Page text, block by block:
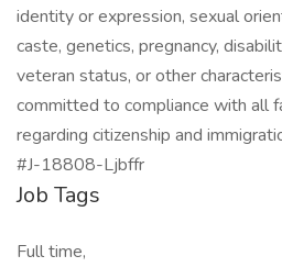
identity or expression, sexual
caste, genetics, pregnancy,
veteran status, or other
committed to compliance with all
regarding citizenship and
#J-18808-Ljbffr
Job Tags
Full time,